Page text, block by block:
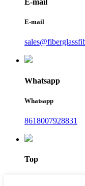
E-mail
E-mail
Whatsapp
Whatsapp
8618007928831
Top